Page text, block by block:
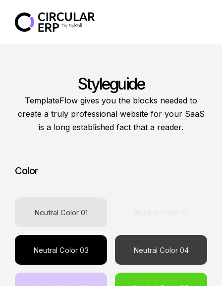
Styleguide
TemplateFlow gives you the blocks needed to
create a truly professional website for your SaaS
is a long established fact that a reader.
Color
Neutral Color 01
Neutral Color 03 Neutral Color 04